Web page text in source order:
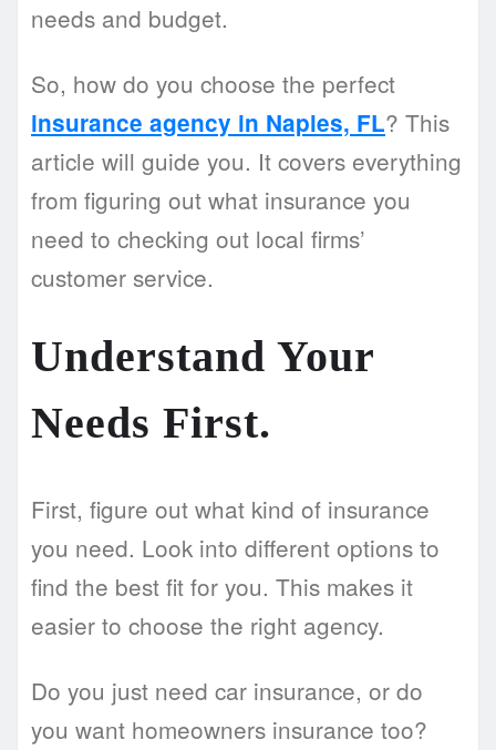
needs and budget.
So, how do you choose the perfect
insurance agency in Naples, FL? This
article will guide you. It covers everything
from figuring out what insurance you
need to checking out local firms’
customer service.
Understand Your
Needs First.
First, figure out what kind of insurance
you need. Look into different options to
find the best fit for you. This makes it
easier to choose the right agency.
Do you just need car insurance, or do
you want homeowners insurance too?